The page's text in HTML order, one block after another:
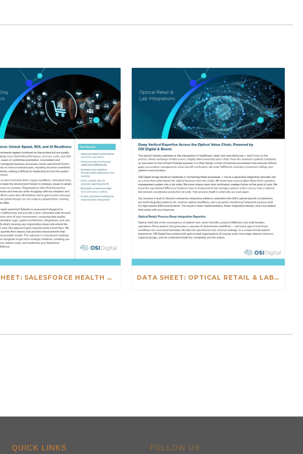
DATA SHEET: SALESFORCE HEALTH CHECK DATA SHEET: OPTICAL RETAIL & LAB INTEGRATIONS
QUICK LINKS FOLLOW US